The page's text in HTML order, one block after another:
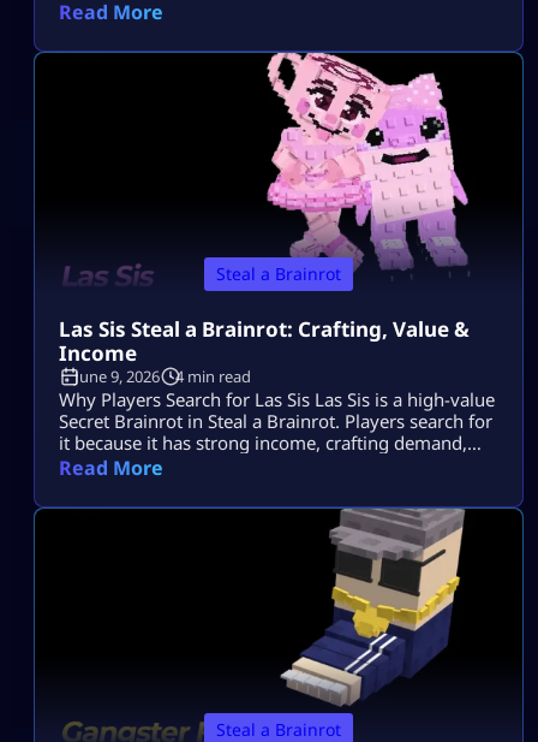
Tungtungtungcitos in Steal a Brainrot. This Brainrot
Blocks, rare event chances, strong income, and Los
collection value. Quick Note: Use Los
Tungtungtungcitos as the main name, […]
Read More
Steal a Brainrot
Las Sis Steal a Brainrot: Crafting, Value &
Income
June 9, 2026 4 min read
Why Players Search for Las Sis Las Sis is a high-value
Secret Brainrot in Steal a Brainrot. Players search for
it because it has strong income, crafting demand,
and limited availability. Most players want to know
Craft Machine recipe is active. Since Las Sis is not a
normal Brainrot you grab casually, […]
Read More
Steal a Brainrot